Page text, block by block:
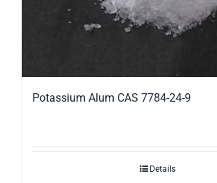
Potassium Alum CAS 7784-24-9
Details